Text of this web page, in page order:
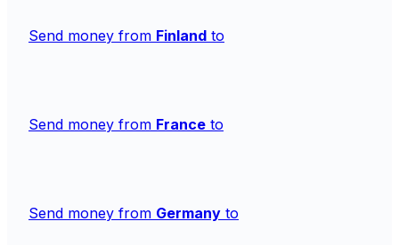
Send money from Finland to
Send money from France to
Send money from Germany to